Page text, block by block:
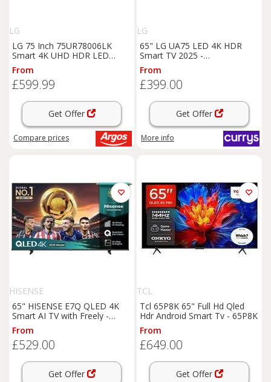
LG
LG 75 Inch 75UR78006LK
Smart 4K UHD HDR LED
Freeview TV
From
£599.99
Get Offer
Compare prices
LG
65" LG UA75 LED 4K HDR
Smart TV 2025 -
65UA75006LA, Black
From
£399.00
Get Offer
More info
HISENSE
65" HISENSE E7Q QLED 4K
Smart AI TV with Freely -
65E7QTUK, Black
From
£529.00
Get Offer
TCL
Tcl 65P8K 65" Full Hd Qled
Hdr Android Smart Tv - 65P8K
From
£649.00
Get Offer